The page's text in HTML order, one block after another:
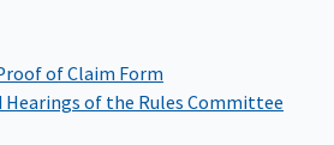
of Claim Form
Hearings of the Rules Committee